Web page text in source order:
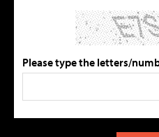
Please type the letters/